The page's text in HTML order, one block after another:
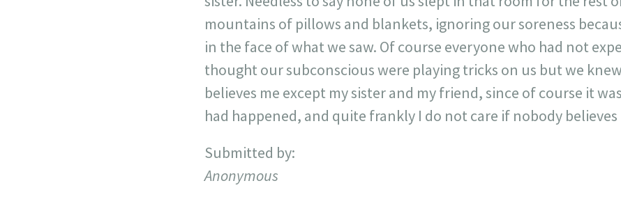
mountains of pillows and blankets, ignoring our soreness
in the face of what we saw. Of course everyone who had not
thought our subconscious were playing tricks on us but we
believes me except my sister and my friend, since of course it
had happened, and quite frankly I do not care if nobody
Submitted by:
Anonymous